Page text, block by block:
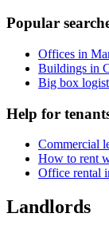
Popular
Offices in
Buildings in
Big box
Help for
Commercial
How to rent
Office rental
Landlords